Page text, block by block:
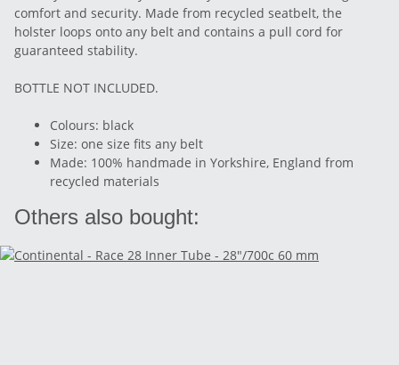
comfort and security. Made from recycled seatbelt, the
holster loops onto any belt and contains a pull cord for
guaranteed stability.
BOTTLE NOT INCLUDED.
Colours: black
Size: one size fits any belt
Made: 100% handmade in Yorkshire, England from
recycled materials
Others also bought: